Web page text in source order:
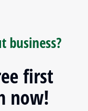
business?
first
now!